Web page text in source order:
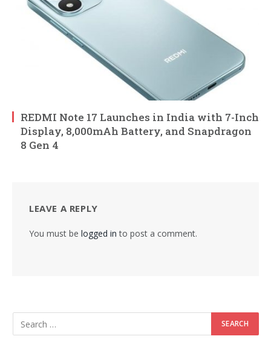
REDMI Note 17 Launches in India with 7-Inch
Display, 8,000mAh Battery, and Snapdragon
8 Gen 4
LEAVE A REPLY
You must be logged in to post a comment.